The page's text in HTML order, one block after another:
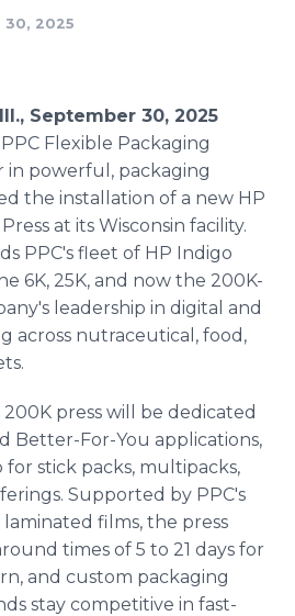
Planner
30, 2025
Ill., September 30, 2025
PPC Flexible Packaging
in powerful, packaging
the installation of a new HP
at its Wisconsin facility.
PPC's fleet of HP Indigo
6K, 25K, and now the 200K-
leadership in digital and
across nutraceutical, food,
press will be dedicated
Better-For-You applications,
stick packs, multipacks,
Supported by PPC's
films, the press
times of 5 to 21 days for
and custom packaging
stay competitive in fast-